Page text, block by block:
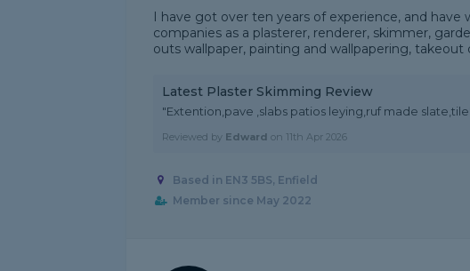
I have got over ten years of experience, and
companies as a plasterer, renderer, skimmer,
outs wallpaper, painting and wallpapering, takeout
Latest Plaster Skimming Review
"Extention,pave ,slabs patios leying,ruf made
Reviewed by Edward on 11th Apr 2026
Based in EN3 5BS, Enfield
Member since May 2022